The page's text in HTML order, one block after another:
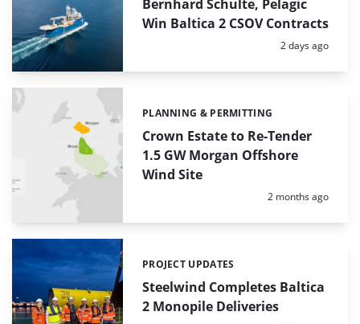
Bernhard Schulte, Pelagic
Win Baltica 2 CSOV Contracts
Posted:
2 days ago
Crown Estate to Re-Tender
1.5 GW Morgan Offshore
Wind Site
Categories:
PLANNING & PERMITTING
Posted:
2 months ago
Steelwind Completes Baltica
2 Monopile Deliveries
Categories:
PROJECT UPDATES